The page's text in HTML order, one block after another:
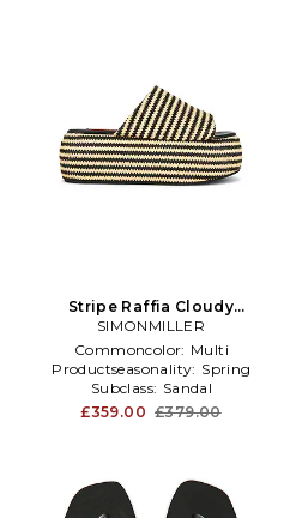
Stripe Raffia Cloudy
Platform Sandal in
Black,Neutral
SIMONMILLER
Commoncolor: Multi
Productseasonality: Spring
Subclass: Sandal
£359.00 £379.00